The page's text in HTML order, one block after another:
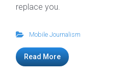
replace you.
Mobile Journalism
Read More